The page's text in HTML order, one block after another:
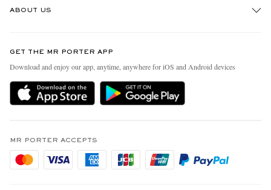
Delivery
Holiday Orders
Privacy Policy
Cookie Policy
ABOUT US
People & Planet
Sustainability Strategy
MR PORTER Health In Mind
Affiliates
Careers
GET THE MR PORTER APP
Download and enjoy our app, anytime, anywhere for iOS and Android devices
MR PORTER ACCEPTS